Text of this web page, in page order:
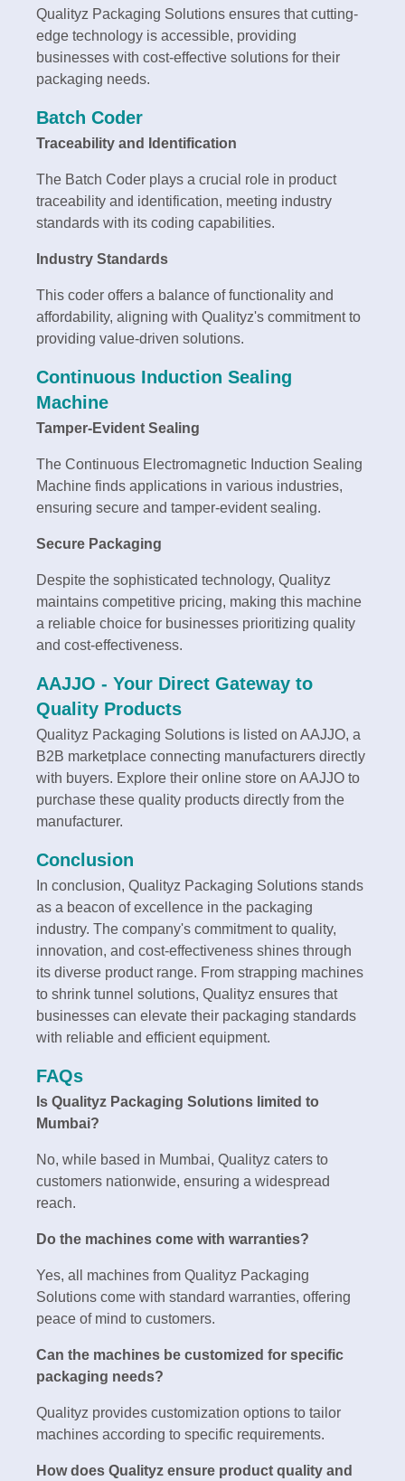
Qualityz Packaging Solutions ensures that cutting-
edge technology is accessible, providing
businesses with cost-effective solutions for their
packaging needs.
Batch Coder
Traceability and Identification
The Batch Coder plays a crucial role in product
traceability and identification, meeting industry
standards with its coding capabilities.
Industry Standards
This coder offers a balance of functionality and
affordability, aligning with Qualityz's commitment to
providing value-driven solutions.
Continuous Induction Sealing
Machine
Tamper-Evident Sealing
The Continuous Electromagnetic Induction Sealing
Machine finds applications in various industries,
ensuring secure and tamper-evident sealing.
Secure Packaging
Despite the sophisticated technology, Qualityz
maintains competitive pricing, making this machine
a reliable choice for businesses prioritizing quality
and cost-effectiveness.
AAJJO - Your Direct Gateway to
Quality Products
Qualityz Packaging Solutions is listed on AAJJO, a
B2B marketplace connecting manufacturers directly
with buyers. Explore their online store on AAJJO to
purchase these quality products directly from the
manufacturer.
Conclusion
In conclusion, Qualityz Packaging Solutions stands
as a beacon of excellence in the packaging
industry. The company's commitment to quality,
innovation, and cost-effectiveness shines through
its diverse product range. From strapping machines
to shrink tunnel solutions, Qualityz ensures that
businesses can elevate their packaging standards
with reliable and efficient equipment.
FAQs
Is Qualityz Packaging Solutions limited to
Mumbai?
No, while based in Mumbai, Qualityz caters to
customers nationwide, ensuring a widespread
reach.
Do the machines come with warranties?
Yes, all machines from Qualityz Packaging
Solutions come with standard warranties, offering
peace of mind to customers.
Can the machines be customized for specific
packaging needs?
Qualityz provides customization options to tailor
machines according to specific requirements.
How does Qualityz ensure product quality and